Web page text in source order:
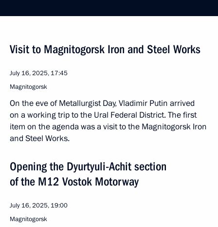
Visit to Magnitogorsk Iron and Steel Works
July 16, 2025, 17:45
Magnitogorsk
On the eve of Metallurgist Day, Vladimir Putin arrived
on a working trip to the Ural Federal District. The first
item on the agenda was a visit to the Magnitogorsk Iron
and Steel Works.
Opening the Dyurtyuli-Achit section
of the M12 Vostok Motorway
July 16, 2025, 19:00
Magnitogorsk